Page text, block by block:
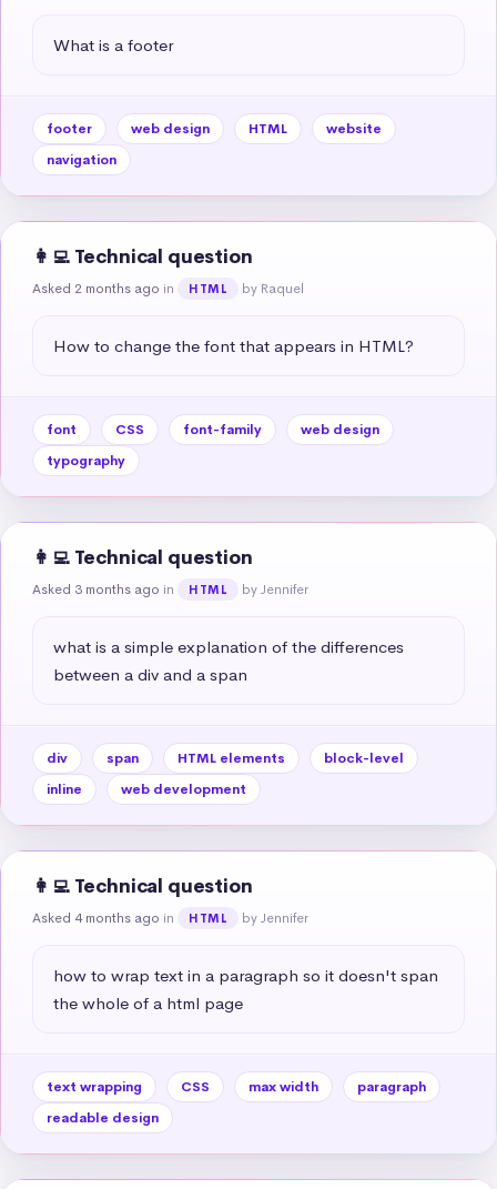
What is a footer
footer web design HTML
website
navigation
👩‍💻 Technical question
Asked 2 months ago in HTML by Raquel
How to change the font that appears in HTML?
font CSS font-family
web design
typography
👩‍💻 Technical question
Asked 3 months ago in HTML by Jennifer
what is a simple explanation of the differences
between a div and a span
div span HTML elements
block-level
inline
web development
👩‍💻 Technical question
Asked 4 months ago in HTML by Jennifer
how to wrap text in a paragraph so it doesn't span
the whole of a html page
text wrapping CSS max width
paragraph
readable design